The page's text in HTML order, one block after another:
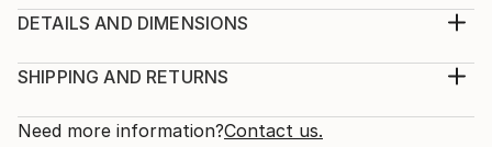
fetishes , pop symbols, like Spiderman, Batman,
motto " Kill Your Fetish " Lovely in day and blacklight
Year Created:
DETAILS AND DIMENSIONS
Print, Giclee on Canvas
Open Edition
SHIPPING AND RETURNS
Calculated at checkout.
Need more information?Contact us.